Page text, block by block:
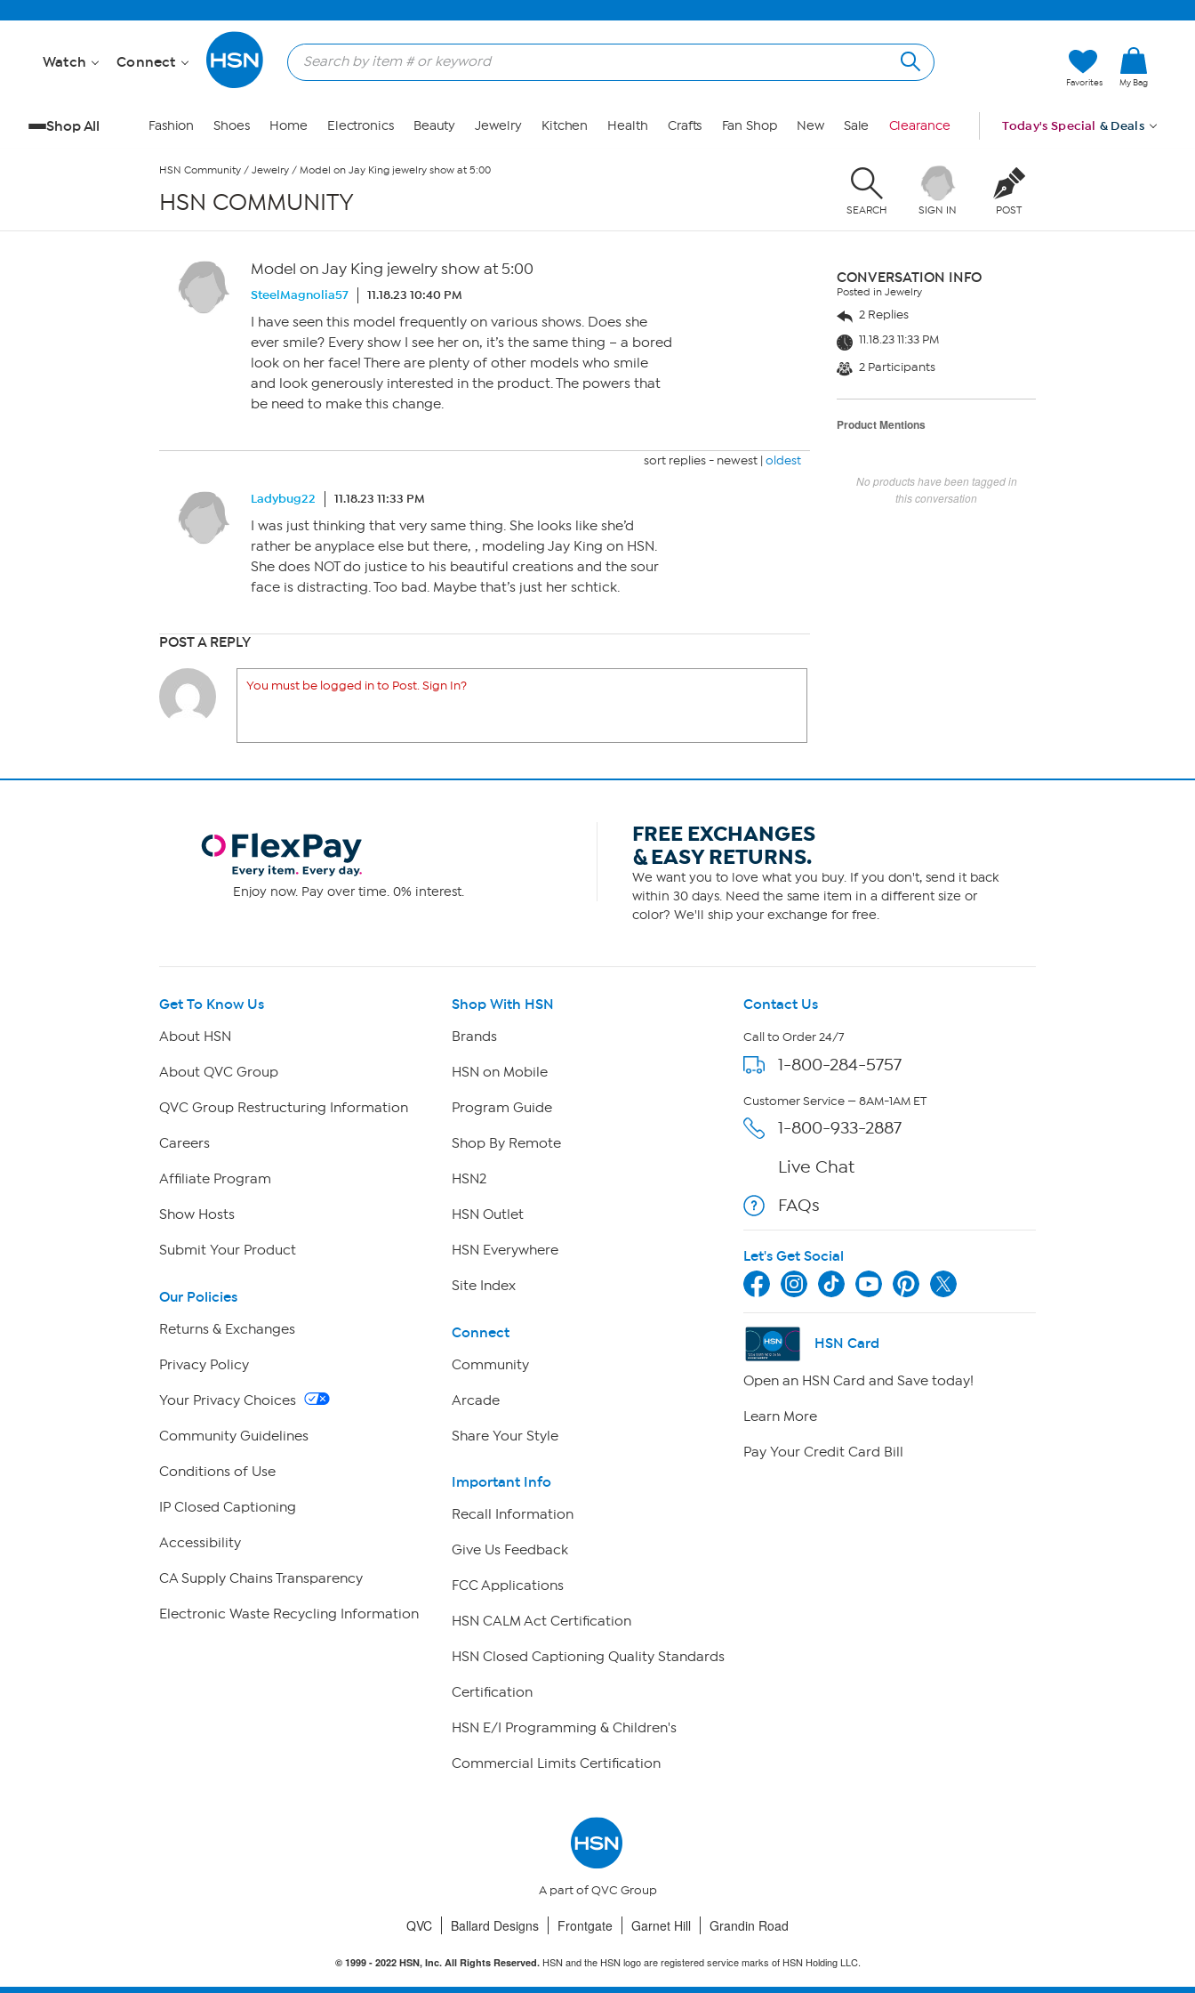
Watch Connect
Favorites My Bag
Shop All Fashion Shoes Home Electronics Beauty Jewelry Kitchen Health Crafts Fan Shop New Sale Clearance Today's Special & Deals
HSN Community / Jewelry / Model on Jay King jewelry show at 5:00
HSN COMMUNITY SEARCH SIGN IN POST
Model on Jay King jewelry show at 5:00
SteelMagnolia57 11.18.23 10:40 PM
I have seen this model frequently on various shows. Does she
ever smile? Every show I see her on, it’s the same thing – a bored
look on her face! There are plenty of other models who smile
and look generously interested in the product. The powers that
be need to make this change.
sort replies - newest | oldest
Ladybug22 11.18.23 11:33 PM
I was just thinking that very same thing. She looks like she’d
rather be anyplace else but there, , modeling Jay King on HSN.
She does NOT do justice to his beautiful creations and the sour
face is distracting. Too bad. Maybe that’s just her schtick.
POST A REPLY
You must be logged in to Post. Sign In?
CONVERSATION INFO
Posted in Jewelry
2 Replies
11.18.23 11:33 PM
2 Participants
Product Mentions
No products have been tagged in
this conversation
Enjoy now. Pay over time. 0% interest.
FREE EXCHANGES
& EASY RETURNS.
We want you to love what you buy. If you don't, send it back
within 30 days. Need the same item in a different size or
color? We'll ship your exchange for free.
Get To Know Us
About HSN
About QVC Group
QVC Group Restructuring Information
Careers
Affiliate Program
Show Hosts
Submit Your Product
Our Policies
Returns & Exchanges
Privacy Policy
Your Privacy Choices
Community Guidelines
Conditions of Use
IP Closed Captioning
Accessibility
CA Supply Chains Transparency
Electronic Waste Recycling Information
Shop With HSN
Brands
HSN on Mobile
Program Guide
Shop By Remote
HSN2
HSN Outlet
HSN Everywhere
Site Index
Connect
Community
Arcade
Share Your Style
Important Info
Recall Information
Give Us Feedback
FCC Applications
HSN CALM Act Certification
HSN Closed Captioning Quality Standards
Certification
HSN E/I Programming & Children's
Commercial Limits Certification
Contact Us
Call to Order 24/7
1-800-284-5757
Customer Service — 8AM-1AM ET
1-800-933-2887
Live Chat
FAQs
Let's Get Social
HSN Card
Open an HSN Card and Save today!
Learn More
Pay Your Credit Card Bill
A part of QVC Group
QVC Ballard Designs Frontgate Garnet Hill Grandin Road
© 1999 - 2022HSN, Inc. All Rights Reserved.HSN and the HSN logo are registered service marks of HSN Holding LLC.